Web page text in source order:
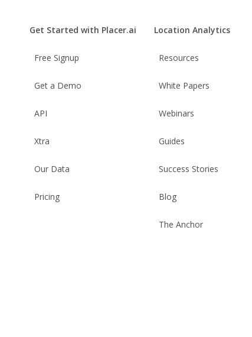
Get Started with Placer.ai
Free Signup
Get a Demo
API
Xtra
Our Data
Pricing
Location Analytics
Resources
White Papers
Webinars
Guides
Success Stories
Blog
The Anchor